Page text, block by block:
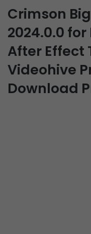
Crimson
2024.0.0 for
After Effect
Videohive
Download